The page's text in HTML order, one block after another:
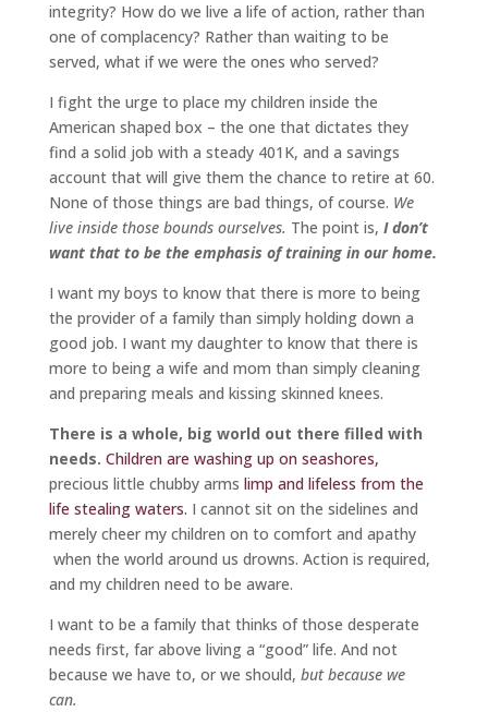
integrity? How do we live a life of action, rather than
one of complacency? Rather than waiting to be
served, what if we were the ones who served?
I fight the urge to place my children inside the
American shaped box – the one that dictates they
find a solid job with a steady 401K, and a savings
account that will give them the chance to retire at 60.
None of those things are bad things, of course. We
live inside those bounds ourselves. The point is, I don’t
want that to be the emphasis of training in our home.
I want my boys to know that there is more to being
the provider of a family than simply holding down a
good job. I want my daughter to know that there is
more to being a wife and mom than simply cleaning
and preparing meals and kissing skinned knees.
There is a whole, big world out there filled with
needs. Children are washing up on seashores,
precious little chubby arms limp and lifeless from the
life stealing waters. I cannot sit on the sidelines and
merely cheer my children on to comfort and apathy
when the world around us drowns. Action is required,
and my children need to be aware.
I want to be a family that thinks of those desperate
needs first, far above living a “good” life. And not
because we have to, or we should, but because we
can.